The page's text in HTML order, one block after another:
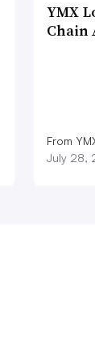
YMX
Chain
From
July 28,